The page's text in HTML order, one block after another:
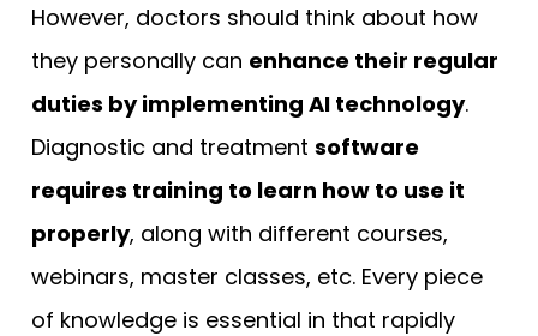
However, doctors should think about how
they personally can enhance their regular
duties by implementing AI technology.
Diagnostic and treatment software
requires training to learn how to use it
properly, along with different courses,
webinars, master classes, etc. Every piece
of knowledge is essential in that rapidly